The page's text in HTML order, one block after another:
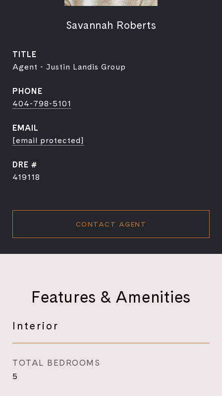
Savannah Roberts
TITLE
Agent - Justin Landis Group
PHONE
404-798-5101
EMAIL
[email protected]
DRE #
419118
CONTACT AGENT
Features & Amenities
Interior
TOTAL BEDROOMS
5